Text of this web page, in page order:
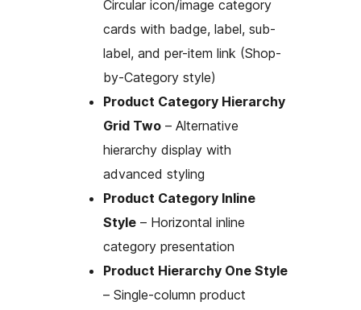
Circular icon/image category
cards with badge, label, sub-
label, and per-item link (Shop-
by-Category style)
Product Category Hierarchy
Grid Two – Alternative
hierarchy display with
advanced styling
Product Category Inline
Style – Horizontal inline
category presentation
Product Hierarchy One Style
– Single-column product